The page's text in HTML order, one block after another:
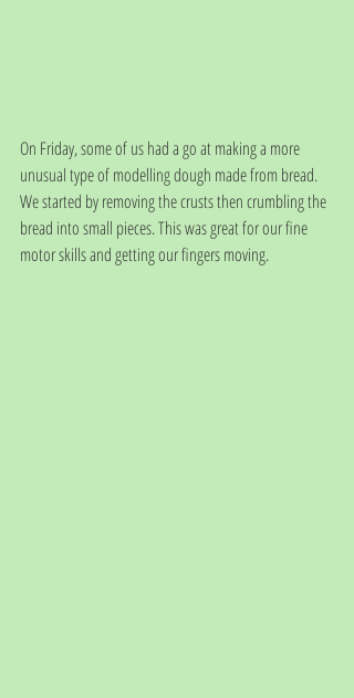
On Friday, some of us had a go at making a more
unusual type of modelling dough made from bread.
We started by removing the crusts then crumbling the
bread into small pieces. This was great for our fine
motor skills and getting our fingers moving.